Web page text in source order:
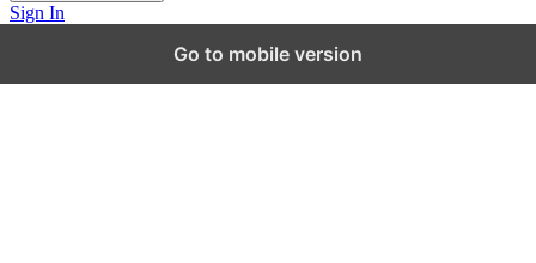
Sign In
Go to mobile version